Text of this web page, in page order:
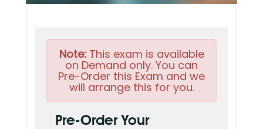
Note:This exam is available
on Demand only. You can
Pre-Order this Exam and we
will arrange this for you.
Pre-Order Your